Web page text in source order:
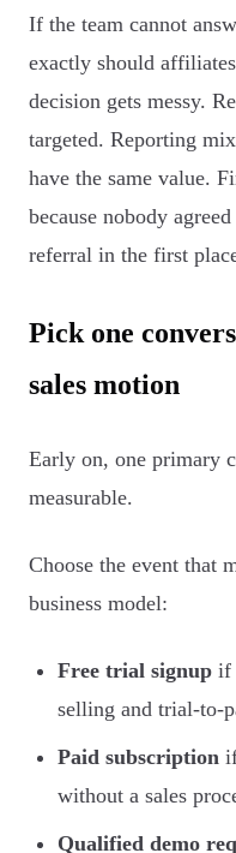
If the team cannot
exactly should
decision gets messy.
targeted. Reporting
have the same value.
because nobody
referral in the first
Pick one
sales motion
Early on, one primary
measurable.
Choose the event that
business model:
Free trial signup if
selling and trial-to-
Paid subscription
without a sales
Qualified demo